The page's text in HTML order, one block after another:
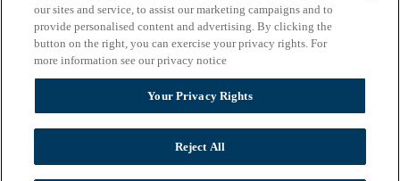
Last name
Email*
Zip Code
Privacy Policy
our sites and service, to assist our marketing campaigns and to
provide personalised content and advertising. By clicking the
button on the right, you can exercise your privacy rights. For
more information see our privacy notice
Your Privacy Rights
Reject All